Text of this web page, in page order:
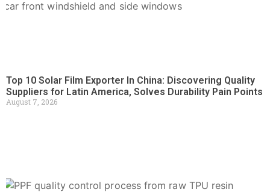
Top 10 Solar Film Exporter In China: Discovering Quality
Suppliers for Latin America, Solves Durability Pain Points
August 7, 2026